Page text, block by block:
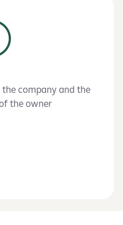
company and the
the owner